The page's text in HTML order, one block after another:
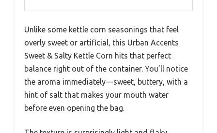
Unlike some kettle corn seasonings that feel
overly sweet or artificial, this Urban Accents
Sweet & Salty Kettle Corn hits that perfect
balance right out of the container. You’ll notice
the aroma immediately—sweet, buttery, with a
hint of salt that makes your mouth water
before even opening the bag.